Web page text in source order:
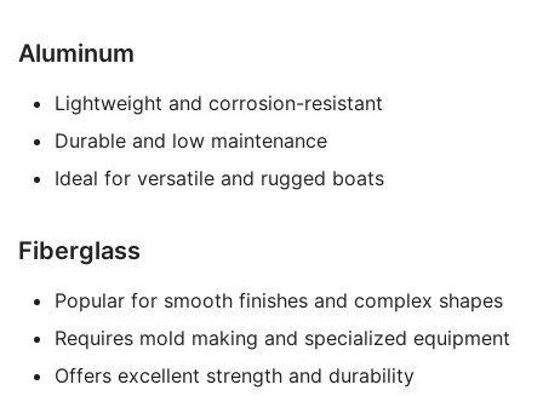
Aluminum
Lightweight and corrosion-resistant
Durable and low maintenance
Ideal for versatile and rugged boats
Fiberglass
Popular for smooth finishes and complex shapes
Requires mold making and specialized equipment
Offers excellent strength and durability